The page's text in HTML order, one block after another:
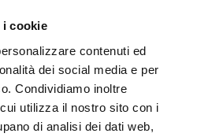
cookie
contenuti ed
dei social media e per
Condividiamo inoltre
utilizza il nostro sito con i
di analisi dei dati web,